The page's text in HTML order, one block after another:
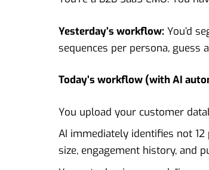
Yesterday’s workflow: You’d
sequences per persona, guess
Today’s workflow (with AI
You upload your customer
AI immediately identifies not
size, engagement history, and